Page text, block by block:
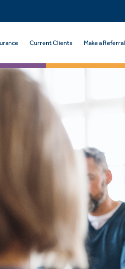
Current Clients Make a Referral